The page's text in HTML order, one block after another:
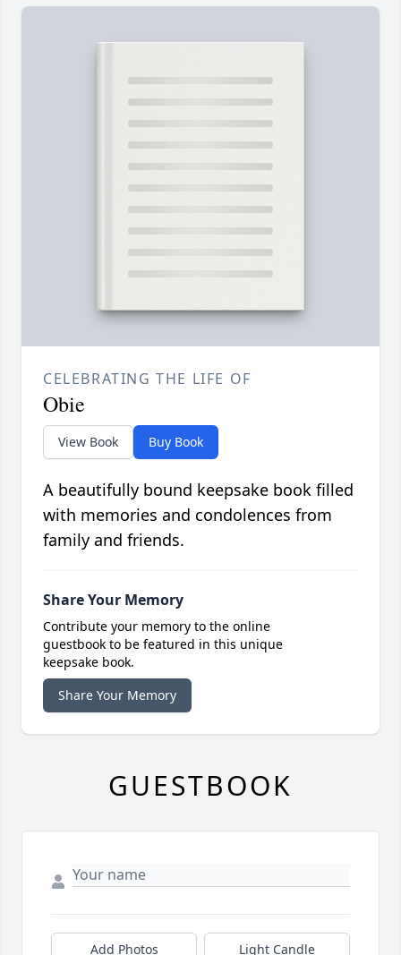
CELEBRATING THE LIFE OF
Obie
View Book Buy Book
A beautifully bound keepsake book filled
with memories and condolences from
family and friends.
Share Your Memory
Contribute your memory to the online
guestbook to be featured in this unique
keepsake book.
Share Your Memory
GUESTBOOK
Add Photos Light Candle